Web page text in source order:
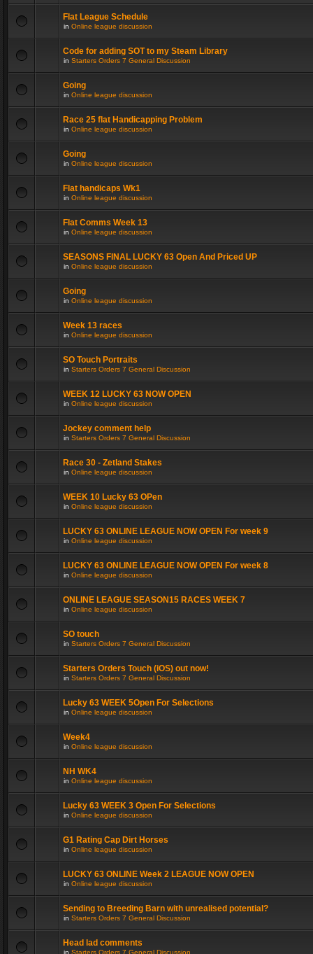
Flat League Schedule
in Online league discussion
Code for adding SOT to my Steam Library
in Starters Orders 7 General Discussion
Going
in Online league discussion
Race 25 flat Handicapping Problem
in Online league discussion
Going
in Online league discussion
Flat handicaps Wk1
in Online league discussion
Flat Comms Week 13
in Online league discussion
SEASONS FINAL LUCKY 63 Open And Priced UP
in Online league discussion
Going
in Online league discussion
Week 13 races
in Online league discussion
SO Touch Portraits
in Starters Orders 7 General Discussion
WEEK 12 LUCKY 63 NOW OPEN
in Online league discussion
Jockey comment help
in Starters Orders 7 General Discussion
Race 30 - Zetland Stakes
in Online league discussion
WEEK 10 Lucky 63 OPen
in Online league discussion
LUCKY 63 ONLINE LEAGUE NOW OPEN For week 9
in Online league discussion
LUCKY 63 ONLINE LEAGUE NOW OPEN For week 8
in Online league discussion
ONLINE LEAGUE SEASON15 RACES WEEK 7
in Online league discussion
SO touch
in Starters Orders 7 General Discussion
Starters Orders Touch (iOS) out now!
in Starters Orders 7 General Discussion
Lucky 63 WEEK 5Open For Selections
in Online league discussion
Week4
in Online league discussion
NH WK4
in Online league discussion
Lucky 63 WEEK 3 Open For Selections
in Online league discussion
G1 Rating Cap Dirt Horses
in Online league discussion
LUCKY 63 ONLINE Week 2 LEAGUE NOW OPEN
in Online league discussion
Sending to Breeding Barn with unrealised potential?
in Starters Orders 7 General Discussion
Head lad comments
in Starters Orders 7 General Discussion